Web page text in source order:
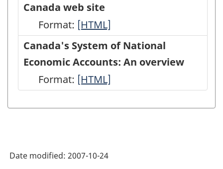
Canada web site
Format: System
of
National
Economic
Accounts
module
Canada
[HTML]
Canada's System of National
Economic Accounts: An overview
Format: Canada's
of
Accounts:
[HTML]
Date modified: 2007-10-24